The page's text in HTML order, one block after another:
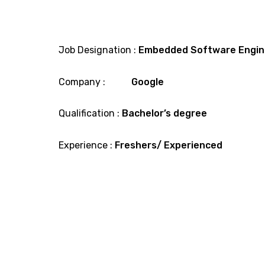
Job Designation : Embedded Software
Company : Google
Qualification : Bachelor’s degree
Experience : Freshers/ Experienced